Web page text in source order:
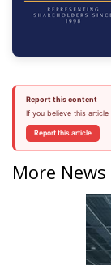
Report this content
If you believe this article
Report this article
More News